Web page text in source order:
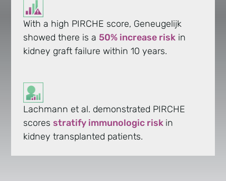
With a high PIRCHE score, Geneugelijk
showed there is a50% increase risk in
kidney graft failure within 10 years.
Lachmann et al. demonstrated PIRCHE
scores stratify immunologic risk in
kidney transplanted patients.